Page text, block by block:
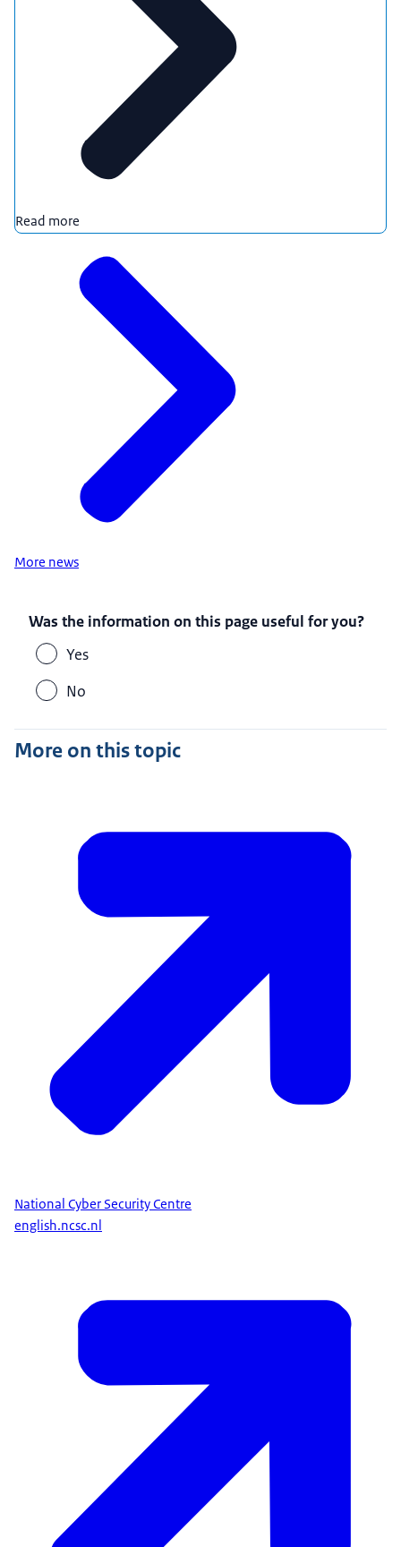
Read more
More news
Was the information on this page useful for you?
Yes
No
More on this topic
National Cyber Security Centre
english.ncsc.nl